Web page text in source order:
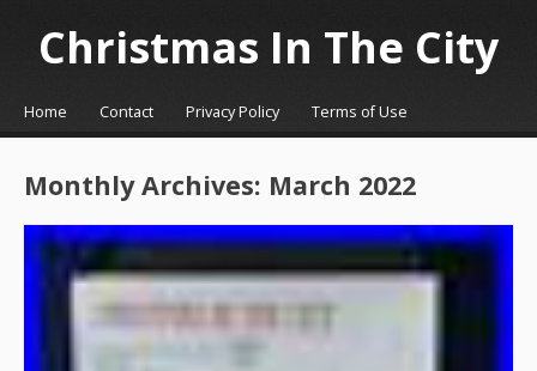
Christmas In The City
☰Menu
Skip to content
Home Contact Privacy Policy Terms of Use
Monthly Archives: March 2022